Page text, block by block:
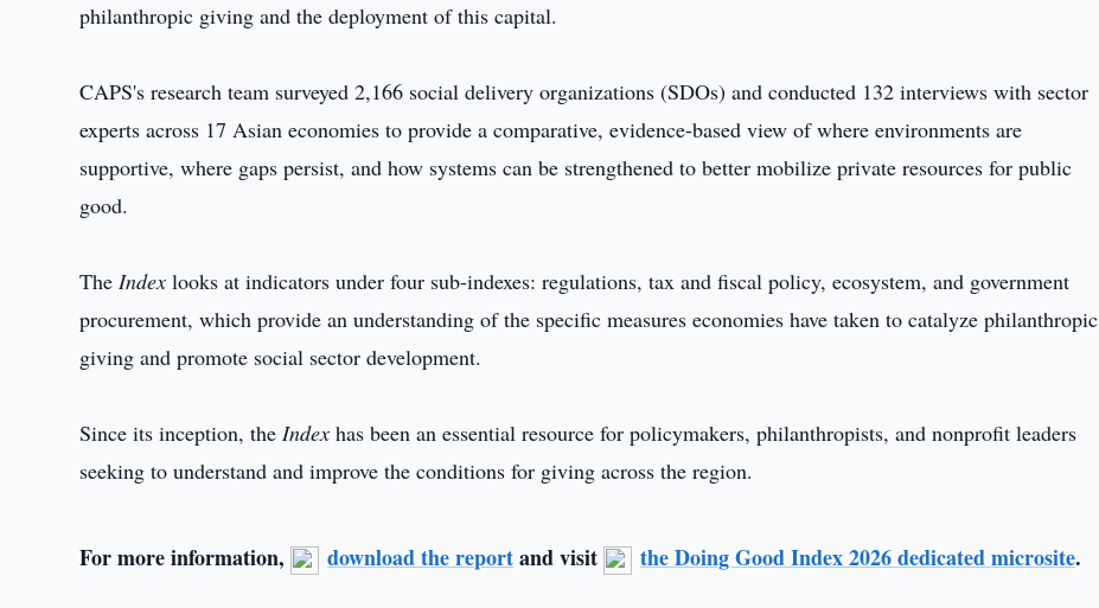
philanthropic giving and the deployment of this capital.
CAPS's research team surveyed 2,166 social delivery organizations (SDOs) and conducted 132 interviews with sector
experts across 17 Asian economies to provide a comparative, evidence-based view of where environments are
supportive, where gaps persist, and how systems can be strengthened to better mobilize private resources for public
good.
TheIndex looks at indicators under four sub-indexes: regulations, tax and fiscal policy, ecosystem, and government
procurement, which provide an understanding of the specific measures economies have taken to catalyze philanthropic
giving and promote social sector development.
Since its inception, theIndex has been an essential resource for policymakers, philanthropists, and nonprofit leaders
seeking to understand and improve the conditions for giving across the region.
For more information, download the reportand visit the Doing Good Index 2026 dedicated microsite.